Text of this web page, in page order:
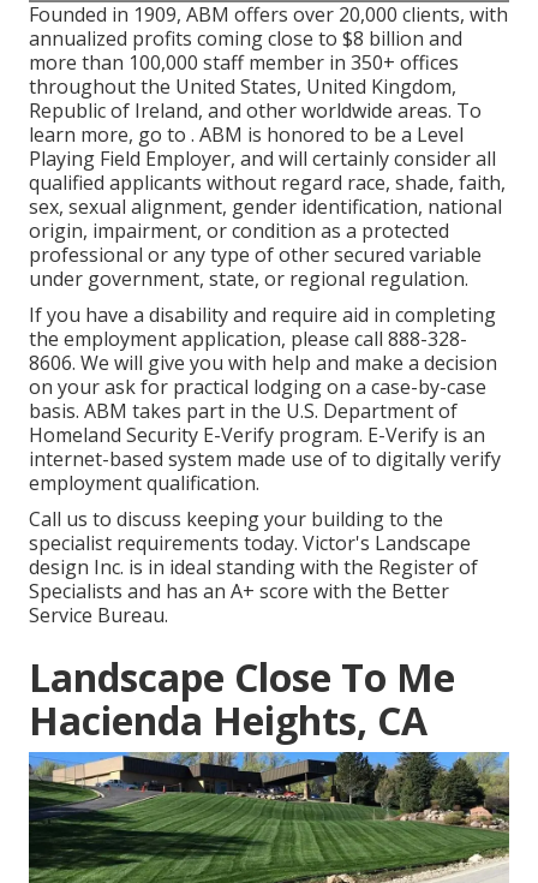
Founded in 1909, ABM offers over 20,000 clients, with
annualized profits coming close to $8 billion and
more than 100,000 staff member in 350+ offices
throughout the United States, United Kingdom,
Republic of Ireland, and other worldwide areas. To
learn more, go to . ABM is honored to be a Level
Playing Field Employer, and will certainly consider all
qualified applicants without regard race, shade, faith,
sex, sexual alignment, gender identification, national
origin, impairment, or condition as a protected
professional or any type of other secured variable
under government, state, or regional regulation.
If you have a disability and require aid in completing
the employment application, please call 888-328-
8606. We will give you with help and make a decision
on your ask for practical lodging on a case-by-case
basis. ABM takes part in the U.S. Department of
Homeland Security E-Verify program. E-Verify is an
internet-based system made use of to digitally verify
employment qualification.
Call us to discuss keeping your building to the
specialist requirements today. Victor's Landscape
design Inc. is in ideal standing with the Register of
Specialists and has an A+ score with the Better
Service Bureau.
Landscape Close To Me
Hacienda Heights, CA